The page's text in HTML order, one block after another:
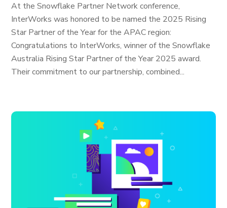
At the Snowflake Partner Network conference,
InterWorks was honored to be named the 2025 Rising
Star Partner of the Year for the APAC region:
Congratulations to InterWorks, winner of the Snowflake
Australia Rising Star Partner of the Year 2025 award.
Their commitment to our partnership, combined...